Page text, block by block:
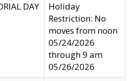
DAY
Holiday
Restriction: No
moves from noon
05/24/2026
through 9 am
05/26/2026